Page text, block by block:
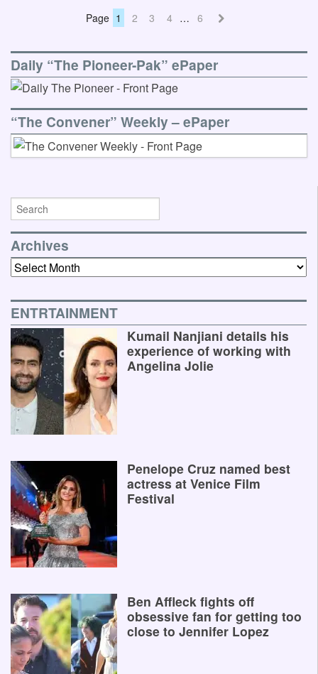
Page 1 2 3 4 … 6
Daily “The Pioneer-Pak” ePaper
“The Convener” Weekly – ePaper
Archives
Archives
ENTRTAINMENT
Kumail Nanjiani details his
experience of working with
Angelina Jolie
Penelope Cruz named best
actress at Venice Film
Festival
Ben Affleck fights off
obsessive fan for getting too
close to Jennifer Lopez